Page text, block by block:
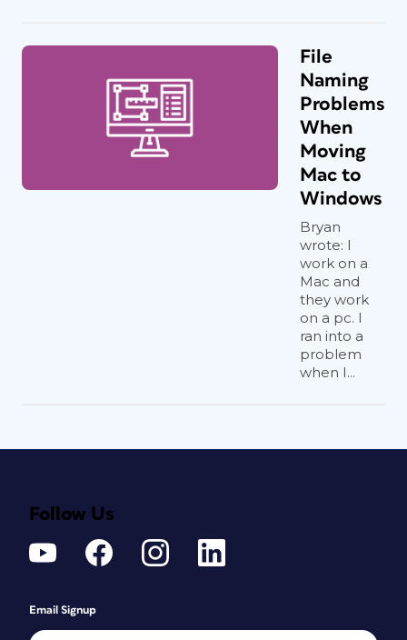
File
Naming
Problems
When
Moving
Mac to
Windows
Bryan
wrote: I
work on a
Mac and
they work
on a pc. I
ran into a
problem
when I...
Follow Us
Email Signup